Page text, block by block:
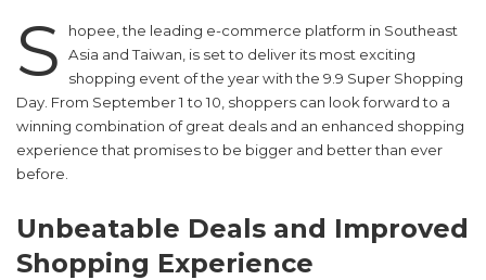
S
hopee, the leading e-commerce platform in Southeast
Asia and Taiwan, is set to deliver its most exciting
shopping event of the year with the 9.9 Super Shopping
Day. From September 1 to 10, shoppers can look forward to a
winning combination of great deals and an enhanced shopping
experience that promises to be bigger and better than ever
before.
Unbeatable Deals and Improved
Shopping Experience